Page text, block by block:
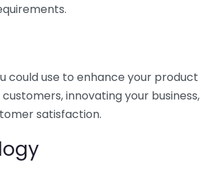
could use to enhance your
innovating your
satisfaction.